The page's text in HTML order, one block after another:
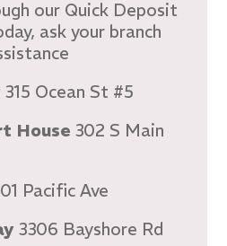
our Quick Deposit
ask your branch
315 Ocean St #5
House 302 S Main
Pacific Ave
3306 Bayshore Rd